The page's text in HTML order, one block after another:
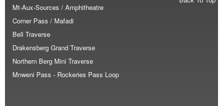
Mt-Aux-Sources / Amphitheatre
Corner Pass / Mafadi
Bell Traverse
Drakensberg Grand Traverse
Northern Berg Mini Traverse
Mnweni Pass - Rockeries Pass Loop